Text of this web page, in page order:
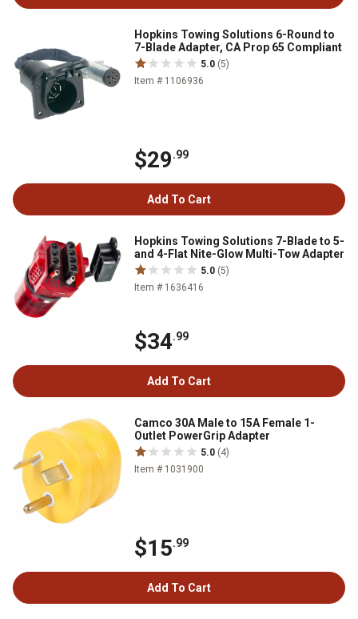
Hopkins Towing Solutions 6-Round to
7-Blade Adapter, CA Prop 65 Compliant
5.0 (5)
Item # 1106936
$29.99
Add To Cart
Hopkins Towing Solutions 7-Blade to 5-
and 4-Flat Nite-Glow Multi-Tow Adapter
5.0 (5)
Item # 1636416
$34.99
Add To Cart
Camco 30A Male to 15A Female 1-
Outlet PowerGrip Adapter
5.0 (4)
Item # 1031900
$15.99
Add To Cart